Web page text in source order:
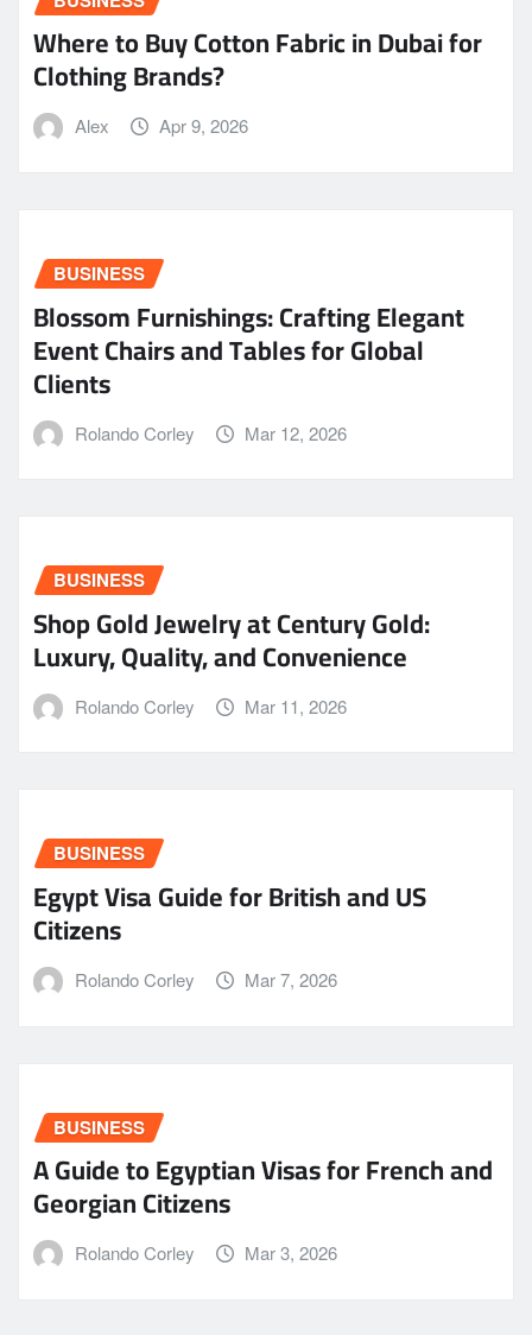
Where to Buy Cotton Fabric in Dubai for
Clothing Brands?
Alex Apr 9, 2026
BUSINESS
Blossom Furnishings: Crafting Elegant
Event Chairs and Tables for Global
Clients
Rolando Corley Mar 12, 2026
BUSINESS
Shop Gold Jewelry at Century Gold:
Luxury, Quality, and Convenience
Rolando Corley Mar 11, 2026
BUSINESS
Egypt Visa Guide for British and US
Citizens
Rolando Corley Mar 7, 2026
BUSINESS
A Guide to Egyptian Visas for French and
Georgian Citizens
Rolando Corley Mar 3, 2026